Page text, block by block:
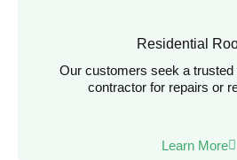
Residential
Our customers seek a trusted
contractor for repairs or
Learn More